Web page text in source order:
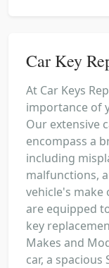
Car Key
At Car Keys
importance of
Our extensive
encompass a
including
malfunctions,
vehicle's make
are equipped
key
Makes and
car, a spacious